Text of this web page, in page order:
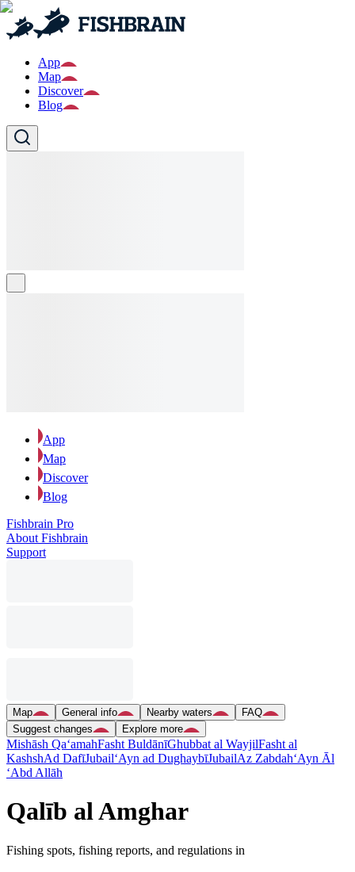
App
Map
Discover
Blog
App
Map
Discover
Blog
Fishbrain Pro
About Fishbrain
Support
Map General info Nearby waters
FAQ
Suggest changes
Explore more
Mishāsh Qa‘amahFasht BuldānīGhubbat al WayjilFasht al
KashshAd DafīJubail‘Ayn ad DughaybīJubailAz Zabdah‘Ayn Āl
‘Abd Allāh
Qalīb al Amghar
Fishing spots, fishing reports, and regulations in